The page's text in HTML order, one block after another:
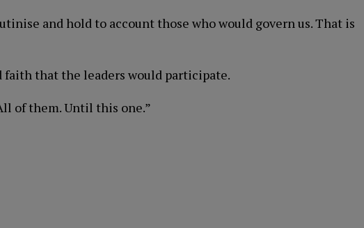
and hold to account those who would govern us. That is
faith that the leaders would participate.
of them. Until this one.”